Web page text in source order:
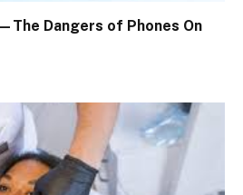
Dangers of Phones On